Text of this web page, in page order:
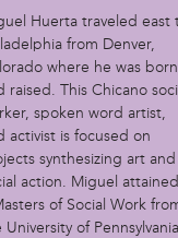
Down'
Network
Initiative
Huerta traveled east
from Denver,
where he was born
raised. This Chicano
spoken word artist,
activist is focused on
synthesizing art and
action. Miguel attained
of Social Work
University of Pennsylvania